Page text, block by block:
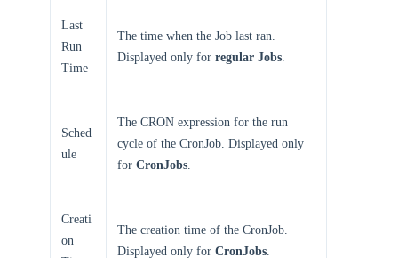
Last
Run
Time
The time when the Job last ran.
Displayed only for regular Jobs.
Sched
ule
The CRON expression for the run
cycle of the CronJob. Displayed only
for CronJobs.
Creati
on
The creation time of the CronJob.
Displayed only for CronJobs.